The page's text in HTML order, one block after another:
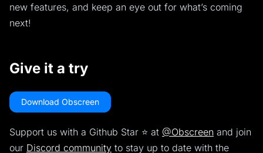
new features, and keep an eye out for what’s coming
next!
Give it a try
Download Obscreen
Support us with a Github Star ⭐️ at @Obscreen and join
our Discord community to stay up to date with the